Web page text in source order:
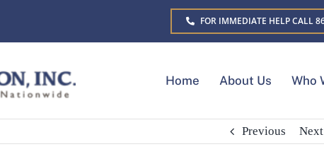
FOR IMMEDIATE HELP CALL
Home About Us Who
Previous Next